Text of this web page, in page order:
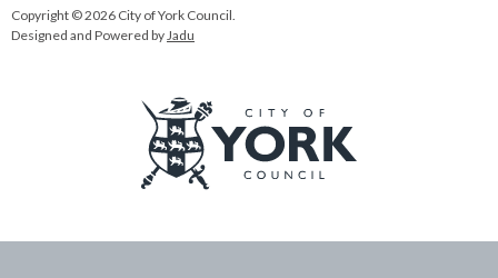
Copyright © 2026 City of York Council.
Designed and Powered byJadu